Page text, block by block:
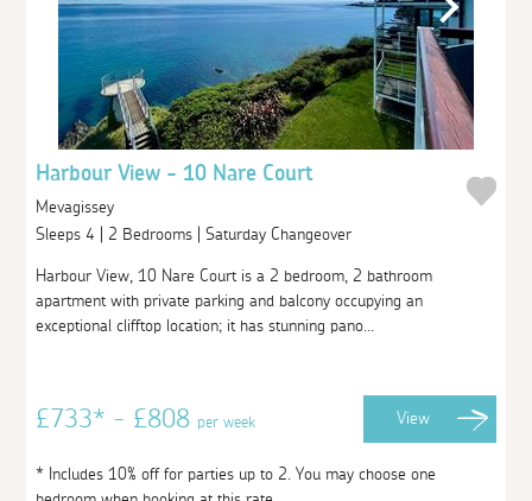
Harbour View - 10 Nare Court
Mevagissey
Sleeps 4 | 2 Bedrooms | Saturday Changeover
Harbour View, 10 Nare Court is a 2 bedroom, 2 bathroom
apartment with private parking and balcony occupying an
exceptional clifftop location; it has stunning pano...
£733* - £808per week View
* Includes 10% off for parties up to 2. You may choose one